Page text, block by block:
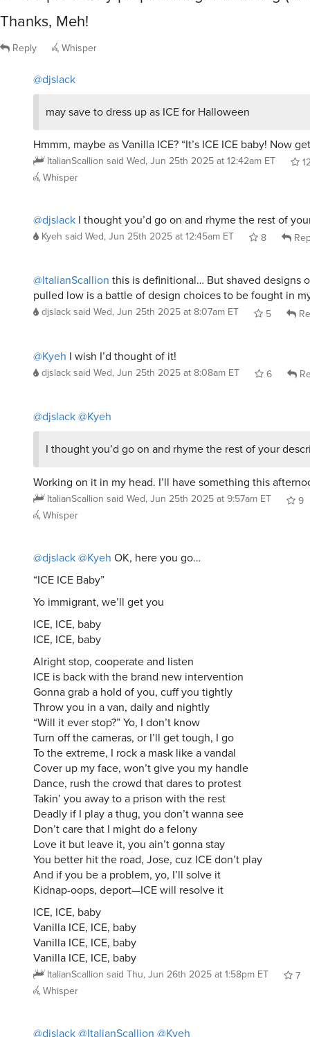
Thanks, Meh!
@djslack
may save to dress up as ICE for Halloween
Hmmm, maybe as Vanilla ICE? “It’s ICE ICE baby! Now
ItalianScallion Wed, Jun 25th 2025 at 12:42am ET
@djslack I thought you’d go on and rhyme the rest of
Kyeh Wed, Jun 25th 2025 at 12:45am ET 8
@ItalianScallion
this is definitional… But shaved designs
pulled low is a battle of design choices to be fought in
djslack said Wed, Jun 25th 2025 at 8:07am ET
@Kyeh I wish I’d thought of it!
djslack Wed, Jun 25th 2025 at 8:08am ET 6
@djslack @Kyeh
I thought you’d go on and rhyme the rest of your
Working on it in my head. I’ll have something this
ItalianScallion saidWed, Jun 25th 2025 at 9:57am ET
Whisper
@djslack @Kyeh OK, here you go…
“ICE ICE Baby”
Yo immigrant, we’ll get you
ICE, ICE, baby
ICE, ICE, baby
Alright stop, cooperate and listen
ICE is back with the brand new intervention
Gonna grab a hold of you, cuff you tightly
Throw you in a van, daily and nightly
“Will it ever stop?” Yo, I don’t know
Turn off the cameras, or I’ll get tough, I go
To the extreme, I rock a mask like a vandal
Cover up my face, won’t give you my handle
Dance, rush the crowd that dares to protest
Takin’ you away to a prison with the rest
Deadly if I play a thug, you don’t wanna see
Don’t care that I might do a felony
Love it but leave it, you ain’t gonna stay
You better hit the road, Jose, cuz ICE don’t play
And if you be a problem, yo, I’ll solve it
Kidnap-oops, deport—ICE will resolve it
ICE, ICE, baby
Vanilla ICE, ICE, baby
Vanilla ICE, ICE, baby
Vanilla ICE, ICE, baby
ItalianScallion said Thu, Jun 26th 2025 at 1:58pm ET
7
Whisper
@djslack @ItalianScallion @Kyeh